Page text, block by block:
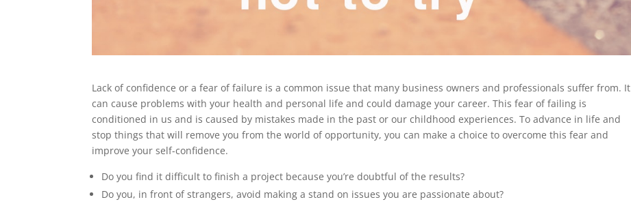
Lack of confidence or a fear of failure is a common issue that many business owners and professionals suffer from. It
can cause problems with your health and personal life and could damage your career. This fear of failing is
conditioned in us and is caused by mistakes made in the past or our childhood experiences. To advance in life and
stop things that will remove you from the world of opportunity, you can make a choice to overcome this fear and
improve your self-confidence.
Do you find it difficult to finish a project because you’re doubtful of the results?
Do you, in front of strangers, avoid making a stand on issues you are passionate about?